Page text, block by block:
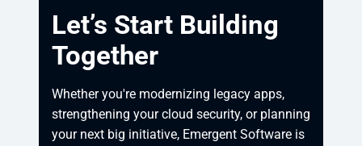
Let’s Start Building
Together
Whether you're modernizing legacy apps,
strengthening your cloud security, or planning
your next big initiative, Emergent Software is